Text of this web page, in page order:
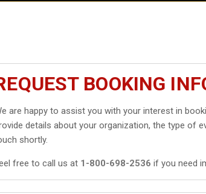
BOOKING
are happy to assist you with your interest in
details about your organization, the type of
shortly.
free to call us at 1-800-698-2536 if you need